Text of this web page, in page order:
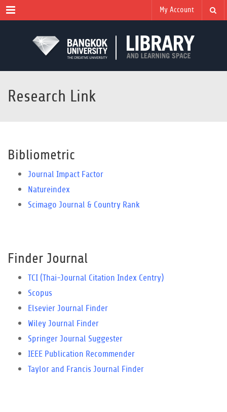
Menu My Account
Research Link
Bibliometric
Journal Impact Factor
Natureindex
Scimago Journal & Country Rank
Finder Journal
TCI (Thai-Journal Citation Index Centry)
Scopus
Elsevier Journal Finder
Wiley Journal Finder
Springer Journal Suggester
IEEE Publication Recommender
Taylor and Francis Journal Finder